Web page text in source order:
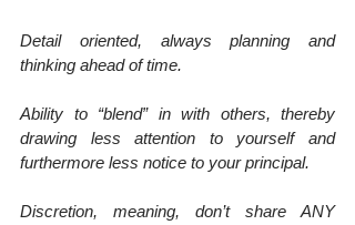
Detail oriented, always planning and
thinking ahead of time.
Ability to “blend” in with others, thereby
drawing less attention to yourself and
furthermore less notice to your principal.
Discretion, meaning, don’t share ANY